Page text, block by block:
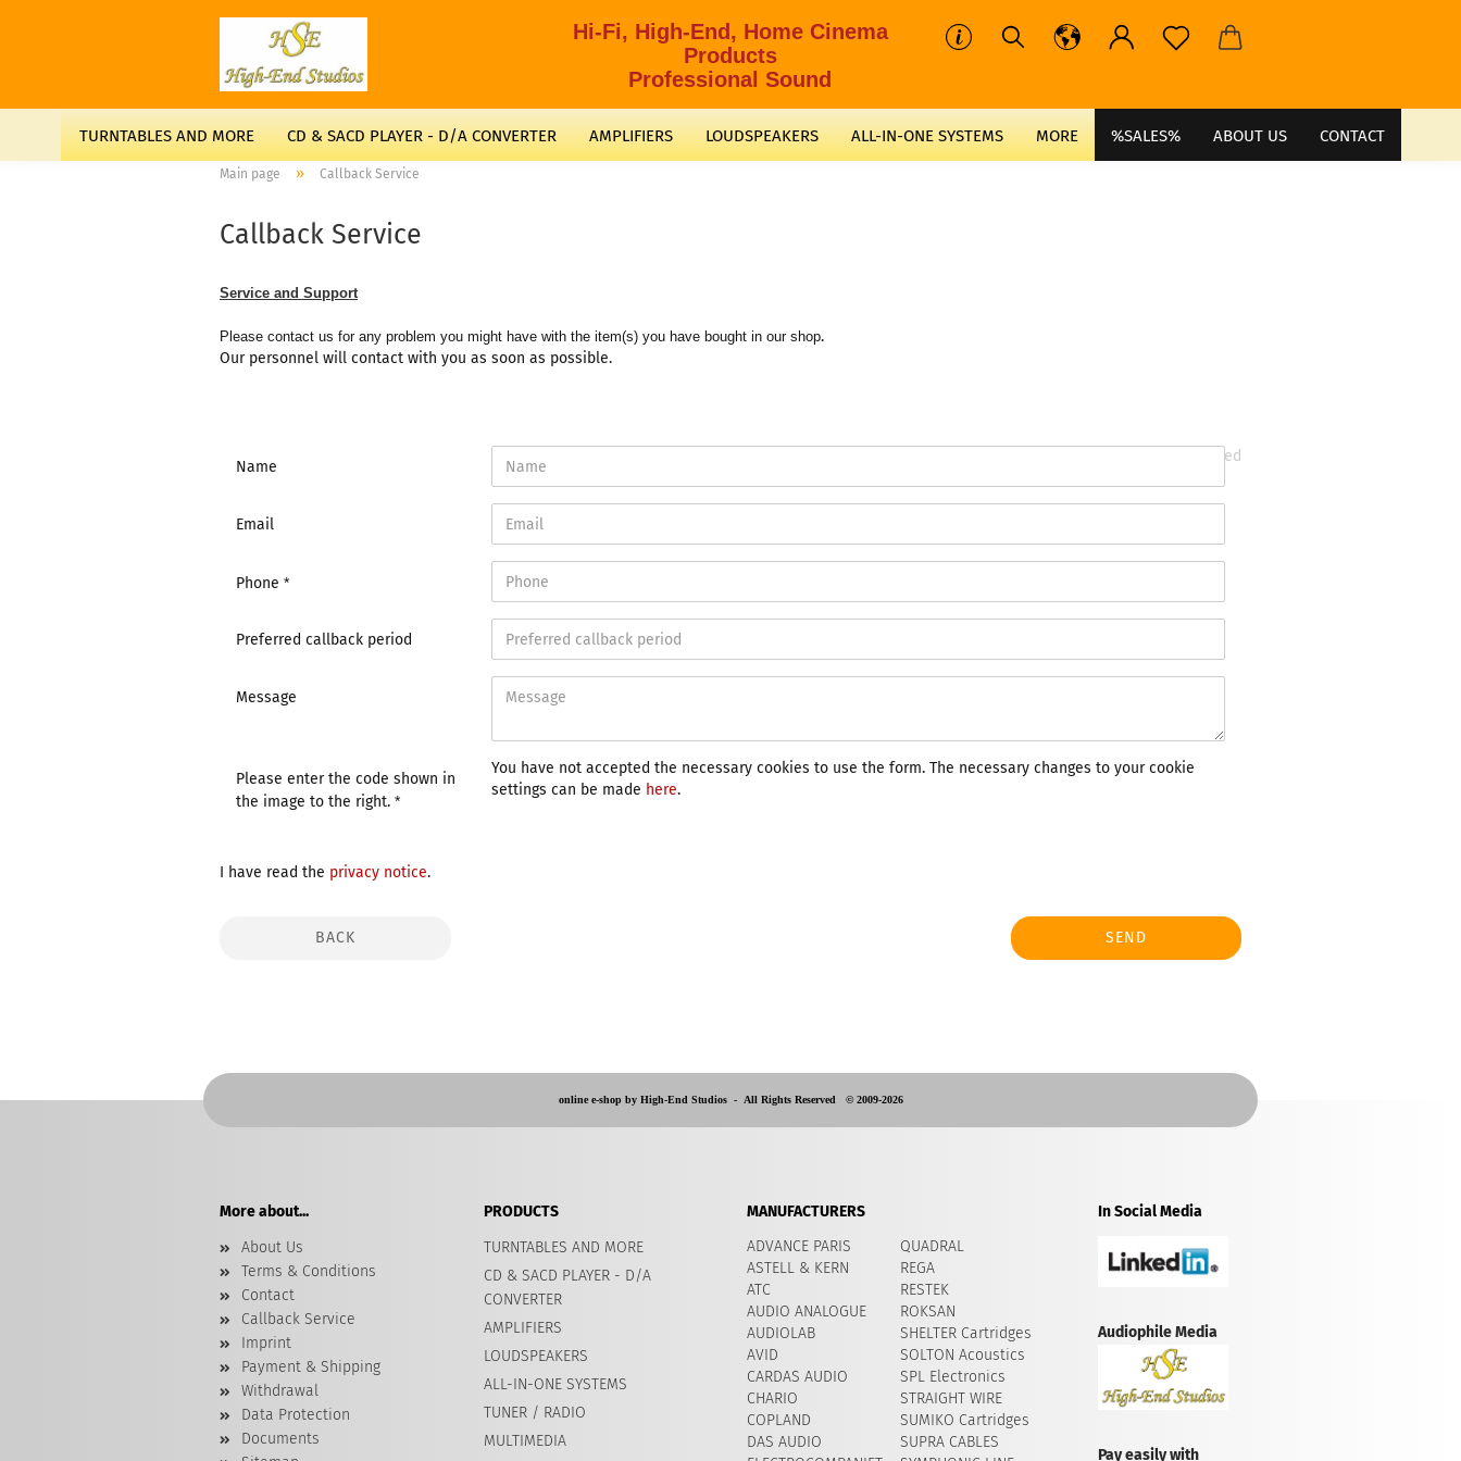
Hi-Fi, High-End, Home Cinema
Products
Professional Sound
TURNTABLES AND MORE CD & SACD PLAYER - D/A CONVERTER AMPLIFIERS LOUDSPEAKERS ALL-IN-ONE SYSTEMS %SALES% ABOUT US CONTACT
MORE
Main page » Callback Service
Callback Service
Service and Support
Please contact us for any problem you might have with the item(s) you have bought in our shop.
Our personnel will contact with you as soon as possible.
* required
Name
Email
Phone
Preferred callback period
Message
Please enter the code shown in
the image to the right.
You have not accepted the necessary cookies to use the form. The necessary changes to your cookie
settings can be made here.
I have read the privacy notice.
BACK SEND
online e-shop by High-End Studios - All Rights Reserved © 2009-2026
More about...
About Us
Terms & Conditions
Contact
Callback Service
Imprint
Payment & Shipping
Withdrawal
Data Protection
Documents
PRODUCTS
TURNTABLES AND MORE
CD & SACD PLAYER - D/A
CONVERTER
AMPLIFIERS
LOUDSPEAKERS
ALL-IN-ONE SYSTEMS
TUNER / RADIO
MULTIMEDIA
MANUFACTURERS
ADVANCE PARIS
ASTELL & KERN
ATC
AUDIO ANALOGUE
AUDIOLAB
AVID
CARDAS AUDIO
CHARIO
COPLAND
DAS AUDIO
QUADRAL
REGA
RESTEK
ROKSAN
SHELTER Cartridges
​SOLTON Acoustics
SPL Electronics
STRAIGHT WIRE
SUMIKO Cartridges
SUPRA CABLES
In Social Media
Audiophile Media
Pay easily with